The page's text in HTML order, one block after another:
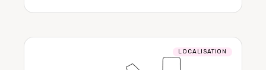
LOCALISATION